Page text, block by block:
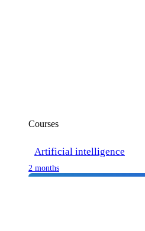
Courses
Artificial intelligence
2 months